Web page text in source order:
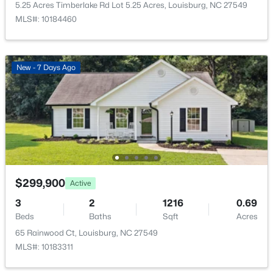
MLS#: 10183787
New - 6 Days Ago
Beds
--
Baths Sqft
Acres
MLS#: 10183722
5.25 Acres Timberlake Rd Lot 5.25 Acres, Louisburg, NC 27549
MLS#: 10184460
New - 7 Days Ago
$299,900 Active
3
Beds
2
Baths
1216
Sqft
0.69
Acres
65 Rainwood Ct, Louisburg, NC 27549
MLS#: 10183311